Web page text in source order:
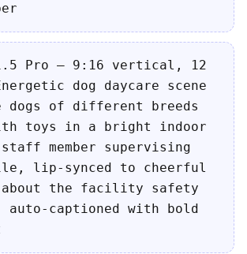
1.5 Pro — 9:16 vertical, 12
dog daycare scene
dogs of different breeds
toys in a bright indoor
member supervising
lip-synced to cheerful
the facility safety
auto-captioned with bold